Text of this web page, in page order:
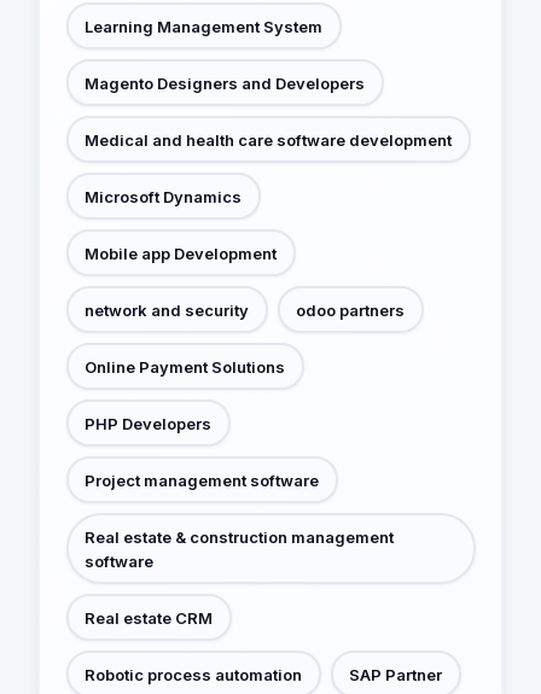
Learning Management System
Magento Designers and Developers
Medical and health care software development
Microsoft Dynamics
Mobile app Development
network and security odoo partners
Online Payment Solutions
PHP Developers
Project management software
Real estate & construction management
software
Real estate CRM
Robotic process automation SAP Partner